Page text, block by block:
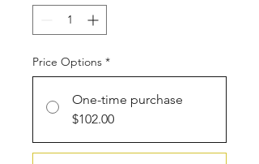
Price Options *
One-time purchase
$102.00